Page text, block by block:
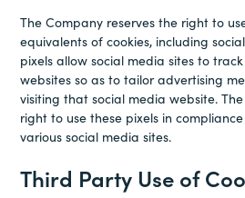
The Company reserves the right to
equivalents of cookies, including
pixels allow social media sites to
websites so as to tailor advertising
visiting that social media website.
right to use these pixels in
various social media sites.
Third Party Use of